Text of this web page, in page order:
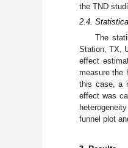
the TND
2.4.
The
Station, TX,
effect
measure the
this case, a
effect was
funnel plot